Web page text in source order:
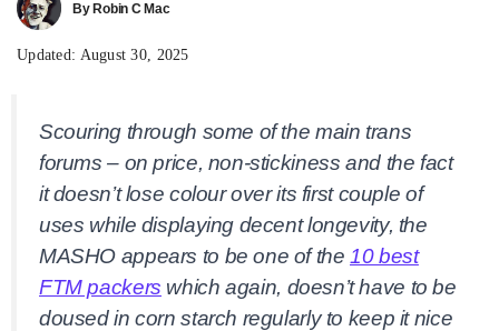
By Robin C Mac
Updated: August 30, 2025
Scouring through some of the main trans
forums – on price, non-stickiness and the fact
it doesn’t lose colour over its first couple of
uses while displaying decent longevity, the
MASHO appears to be one of the10 best
FTM packers which again, doesn’t have to be
doused in corn starch regularly to keep it nice